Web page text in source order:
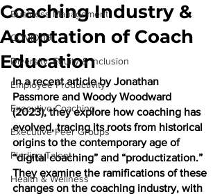
Business Management
COVID-19
Diversity, Equity & Inclusion
Employee Productivity
Executive Coaching
Executive Peer Groups
Finding Talent
Health & Wellness
Coaching Industry &
Adaptation of Coach
Education
In a recent article by Jonathan
Passmore and Woody Woodward
(2023), they explore how coaching has
evolved, tracing its roots from historical
origins to the contemporary age of
“digital coaching” and “productization.”
They examine the ramifications of these
changes on the coaching industry, with